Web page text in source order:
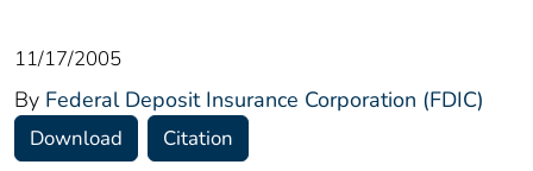
11/17/2005
By Federal Deposit Insurance Corporation (FDIC)
Download Citation